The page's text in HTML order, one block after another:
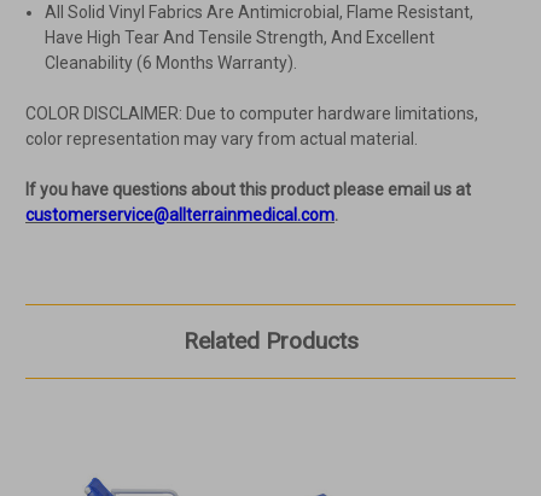
All Solid Vinyl Fabrics Are Antimicrobial, Flame Resistant,
Have High Tear And Tensile Strength, And Excellent
Cleanability (6 Months Warranty).
COLOR DISCLAIMER: Due to computer hardware limitations,
color representation may vary from actual material.
If you have questions about this product please email us at
customerservice@allterrainmedical.com.
Related Products